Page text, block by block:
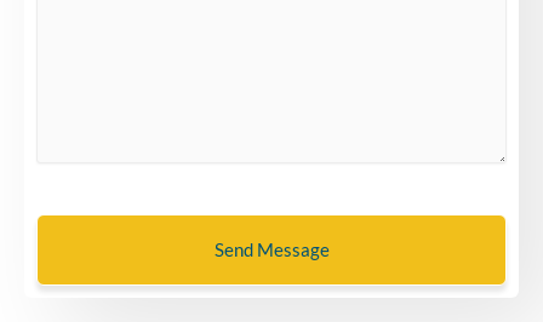
Send Message